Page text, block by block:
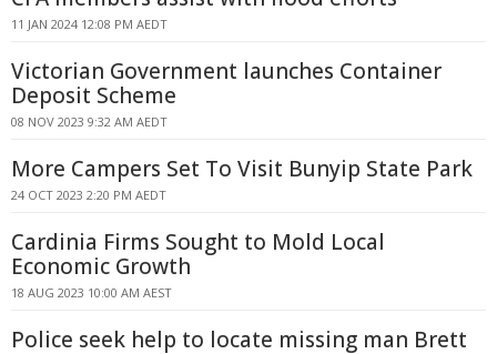
11 JAN 2024 12:08 PM AEDT
Victorian Government launches Container
Deposit Scheme
08 NOV 2023 9:32 AM AEDT
More Campers Set To Visit Bunyip State Park
24 OCT 2023 2:20 PM AEDT
Cardinia Firms Sought to Mold Local
Economic Growth
18 AUG 2023 10:00 AM AEST
Police seek help to locate missing man Brett